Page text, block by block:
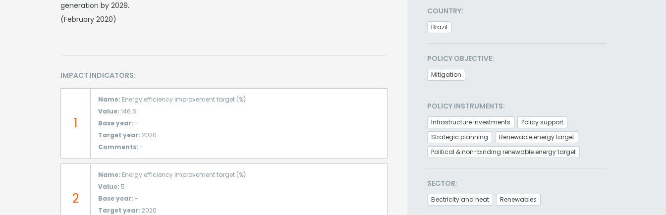
generation by 2029.
(February 2020)
IMPACT INDICATORS:
1
Name: Energy efficiency improvement target (%)
Value: 146.5
Base year: -
Target year: 2020
Comments: -
2
Name: Energy efficiency improvement target (%)
Value: 5
Base year: -
Target year: 2020
COUNTRY:
Brazil
POLICY OBJECTIVE:
Mitigation
POLICY INSTRUMENTS:
Infrastructure investments
Policy support
Strategic planning
Renewable energy target
Political & non-binding renewable energy target
SECTOR:
Electricity and heat Renewables